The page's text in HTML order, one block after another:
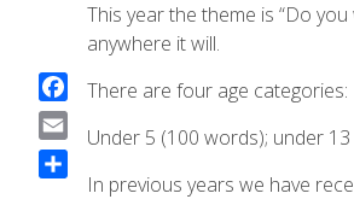
This year the theme is “Do
anywhere it will.
There are four age categories:
Under 5 (100 words); under
In previous years we have
F
a
c
E
m